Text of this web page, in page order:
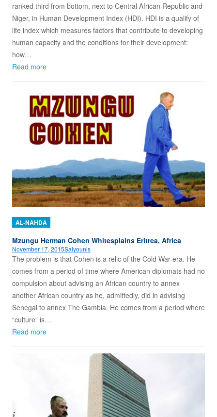
ranked third from bottom, next to Central African Republic and
Niger, in Human Development Index (HDI). HDI is a qualify of
life index which measures factors that contribute to developing
human capacity and the conditions for their development:
how…
Read more
AL-NAHDA
Mzungu Herman Cohen Whitesplains Eritrea, Africa
November 17, 2015Salyounis
The problem is that Cohen is a relic of the Cold War era. He
comes from a period of time where American diplomats had no
compulsion about advising an African country to annex
another African country as he, admittedly, did in advising
Senegal to annex The Gambia. He comes from a period where
“culture” is…
Read more